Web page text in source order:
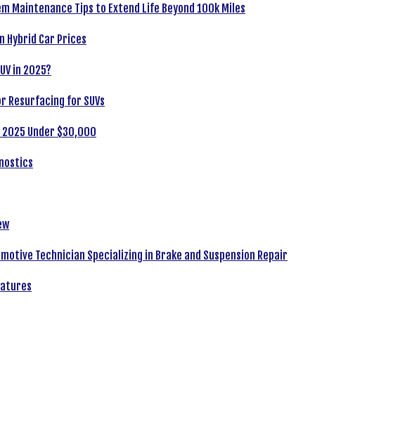
Maintenance Tips to Extend Life Beyond 100k Miles
Hybrid Car Prices
in 2025?
Resurfacing for SUVs
Under $30,000
Technician Specializing in Brake and Suspension Repair